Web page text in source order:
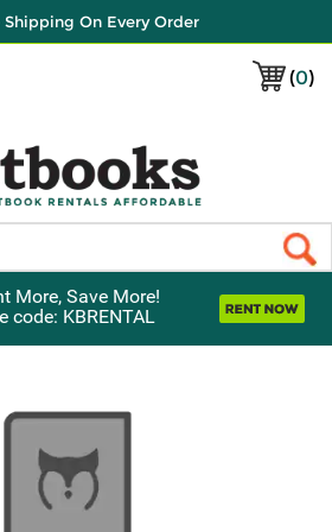
On Every Order
(0)
More, Save More!
code: KBRENTAL